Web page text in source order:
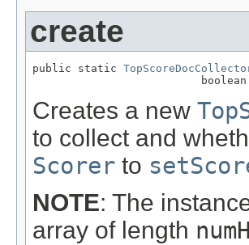
create
public static
Creates a new
to collect and
Scorer to
NOTE: The
array of length